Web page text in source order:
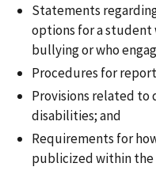
Statements
options for a student
bullying or who
Procedures for
Provisions related
disabilities; and
Requirements for
publicized within